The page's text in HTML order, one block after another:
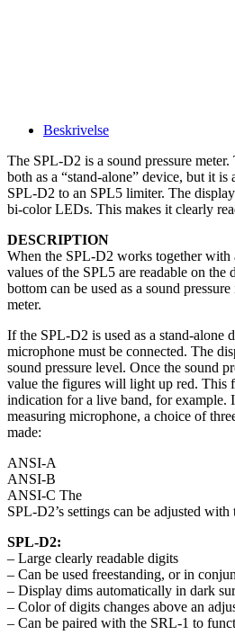
Beskrivelse
The SPL-D2 is a sound pressure meter.
both as a “stand-alone” device, but it is
SPL-D2 to an SPL5 limiter. The
bi-color LEDs. This makes it clearly
DESCRIPTION
When the SPL-D2 works together with
values of the SPL5 are readable on the
bottom can be used as a sound
meter.
If the SPL-D2 is used as a stand-alone
microphone must be connected. The
sound pressure level. Once the sound
value the figures will light up red. This
indication for a live band, for example.
measuring microphone, a choice of
made:
ANSI-A
ANSI-B
ANSI-C The
SPL-D2’s settings can be adjusted
SPL-D2:
– Large clearly readable digits
– Can be used freestanding, or in
– Display dims automatically in dark
– Color of digits changes above an
– Can be paired with the SRL-1 to